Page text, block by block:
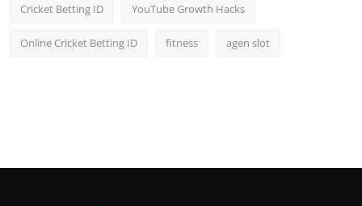
Cricket Betting ID YouTube Growth Hacks
Online Cricket Betting ID fitness agen slot